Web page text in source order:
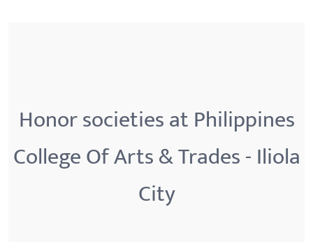
Honor societies at Philippines
College Of Arts & Trades - Iliola
City